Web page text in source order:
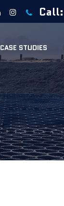
Call:
CASE STUDIES